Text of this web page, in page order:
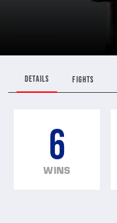
DETAILS FIGHTS
6
WINS